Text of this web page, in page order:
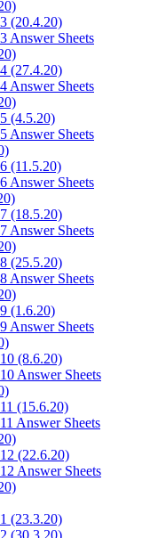
(20.4.20)
Answer Sheets
(27.4.20)
Answer Sheets
(4.5.20)
Answer Sheets
(11.5.20)
Answer Sheets
(18.5.20)
Answer Sheets
(25.5.20)
Answer Sheets
(1.6.20)
Answer Sheets
(8.6.20)
Answer Sheets
(15.6.20)
Answer Sheets
(22.6.20)
Answer Sheets
(23.3.20)